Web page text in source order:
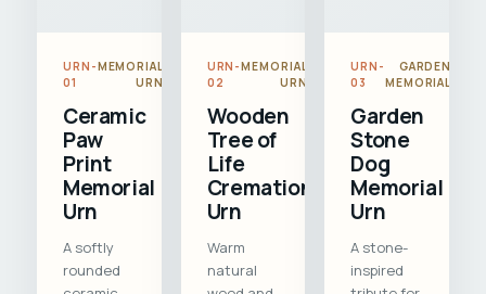
URN-
01
MEMORIAL
URN
Ceramic
Paw
Print
Memorial
Urn
A softly
rounded
URN-
02
MEMORIAL
URN
Wooden
Tree of
Life
Cremation
Urn
Warm
natural
URN-
03
GARDEN
MEMORIAL
Garden
Stone
Dog
Memorial
Urn
A stone-
inspired